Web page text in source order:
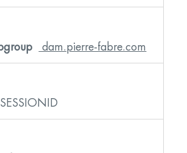
dam.pierre-fabre.com
JSESSIONID